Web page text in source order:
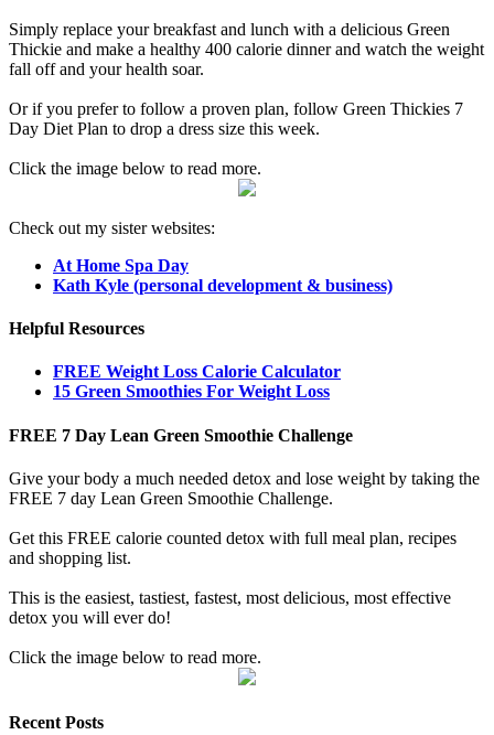
Simply replace your breakfast and lunch with a delicious Green
Thickie and make a healthy 400 calorie dinner and watch the weight
fall off and your health soar.
Or if you prefer to follow a proven plan, follow Green Thickies 7
Day Diet Plan to drop a dress size this week.
Click the image below to read more.
Check out my sister websites:
At Home Spa Day
Kath Kyle (personal development & business)
Helpful Resources
FREE Weight Loss Calorie Calculator
15 Green Smoothies For Weight Loss
FREE 7 Day Lean Green Smoothie Challenge
Give your body a much needed detox and lose weight by taking the
FREE 7 day Lean Green Smoothie Challenge.
Get this FREE calorie counted detox with full meal plan, recipes
and shopping list.
This is the easiest, tastiest, fastest, most delicious, most effective
detox you will ever do!
Click the image below to read more.
Recent Posts